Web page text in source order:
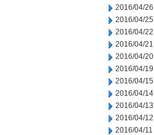
2016/04/26
2016/04/25
2016/04/22
2016/04/21
2016/04/20
2016/04/19
2016/04/15
2016/04/14
2016/04/13
2016/04/12
2016/04/11